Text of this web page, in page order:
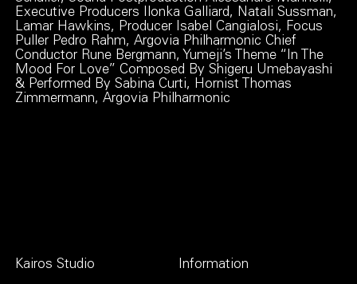
Executive Producers Ilonka Galliard, Natali Sussman,
Lamar Hawkins, Producer Isabel Cangialosi, Focus
Puller Pedro Rahm, Argovia Philharmonic Chief
Conductor Rune Bergmann, Yumeji’s Theme “In The
Mood For Love” Composed By Shigeru Umebayashi
& Performed By Sabina Curti, Hornist Thomas
Zimmermann, Argovia Philharmonic
Kairos Studio Information